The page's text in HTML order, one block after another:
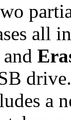
all
drive.
a